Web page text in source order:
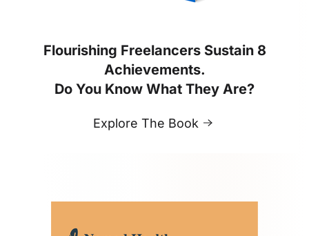
Flourishing Freelancers Sustain 8
Achievements.
Do You Know What They Are?
Explore The Book